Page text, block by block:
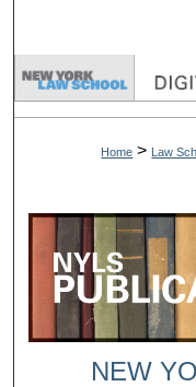
Digital
Home > Law
NEW